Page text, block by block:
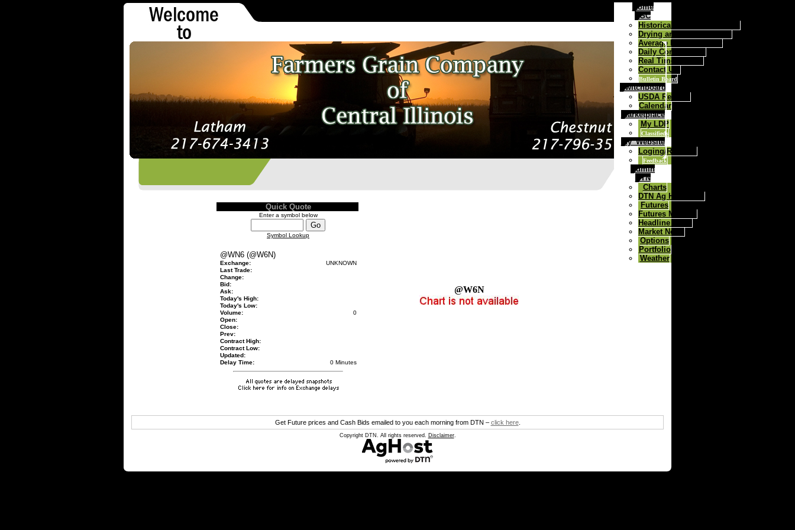
Home
FGC
Historical Daily Cash Prices
Drying and Storage Rates
Average Price Contract
Daily Commentary
Real Time Quotes
Contact Us:
Bulletin Board
Switchboard
USDA Reports
Calendar
Marketplace
My LDP
Classifieds
My_Website
Loging/Register
Feedback
Admin
DTN
Charts
DTN Ag Headlines
Futures
Futures Markets
Headline News
Market News
Options
Portfolio
Weather
Quick Quote
Enter a symbol below
Symbol Lookup
@WN6 (@W6N)
Exchange:
UNKNOWN
Last Trade:
Change:
Bid:
Ask:
Today's High:
Today's Low:
Volume:
0
Open:
Close:
Prev:
Contract High:
Contract Low:
Updated:
Delay Time:
0 Minutes
@W6N
Get Future prices and Cash Bids emailed to you each morning from DTN – click here.
Copyright DTN. All rights reserved. Disclaimer.